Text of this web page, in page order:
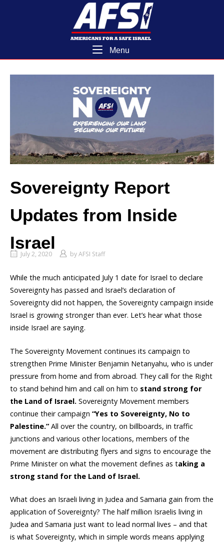
Home
Menu
Sovereignty Report
Updates from Inside
Israel
July 2, 2020 byAFSI Staff
While the much anticipated July 1 date for Israel to declare
Sovereignty has passed and Israel’s declaration of
Sovereignty did not happen, the Sovereignty campaign inside
Israel is growing stronger than ever. Let’s hear what those
inside Israel are saying.
The Sovereignty Movement continues its campaign to
strengthen Prime Minister Benjamin Netanyahu, who is under
pressure from home and from abroad. They call for the Right
to stand behind him and call on him to stand strong for
the Land of Israel. Sovereignty Movement members
continue their campaign “Yes to Sovereignty, No to
Palestine.”All over the country, on billboards, in traffic
junctions and various other locations, members of the
movement are distributing flyers and signs to encourage the
Prime Minister on what the movement defines as taking a
strong stand for the Land of Israel.
What does an Israeli living in Judea and Samaria gain from the
application of Sovereignty? The half million Israelis living in
Judea and Samaria just want to lead normal lives – and that
is what Sovereignty, which in simple words means applying